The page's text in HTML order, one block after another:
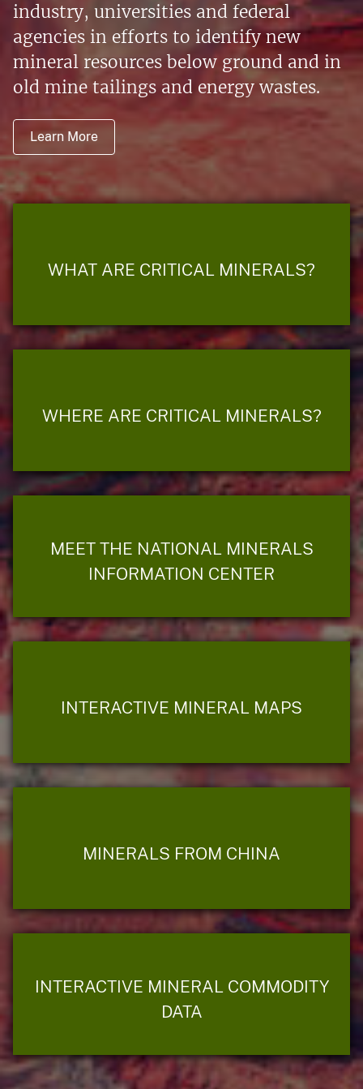
industry, universities and federal
agencies in efforts to identify new
mineral resources below ground and in
old mine tailings and energy wastes.
Learn More
WHAT ARE CRITICAL MINERALS?
WHERE ARE CRITICAL MINERALS?
MEET THE NATIONAL MINERALS
INFORMATION CENTER
INTERACTIVE MINERAL MAPS
MINERALS FROM CHINA
INTERACTIVE MINERAL COMMODITY
DATA